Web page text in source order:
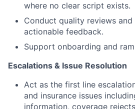
where no clear script exists.
Conduct quality reviews and
actionable feedback.
Support onboarding and
Escalations & Issue Resolution
Act as the first line
and insurance issues
information, coverage